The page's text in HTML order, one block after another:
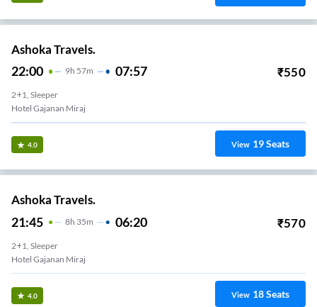
Ashoka Travels.
22:00 9H 57m 07:57 ₹550
2+1, Sleeper
Hotel Gajanan Miraj
4.0 View 19Seats
Ashoka Travels.
21:45 8H 35m 06:20 ₹570
2+1, Sleeper
Hotel Gajanan Miraj
4.0 View 18Seats